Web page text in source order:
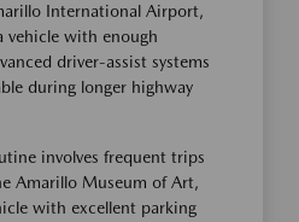
International Airport,
with enough
driver-assist systems
during longer highway
involves frequent trips
Amarillo Museum of Art,
with excellent parking